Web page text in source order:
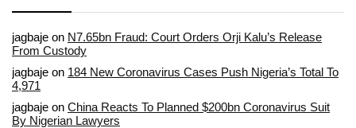
jagbaje on N7.65bn Fraud: Court Orders Orji Kalu’s Release
From Custody
jagbaje on 184 New Coronavirus Cases Push Nigeria’s Total To
4,971
jagbaje on China Reacts To Planned $200bn Coronavirus Suit
By Nigerian Lawyers